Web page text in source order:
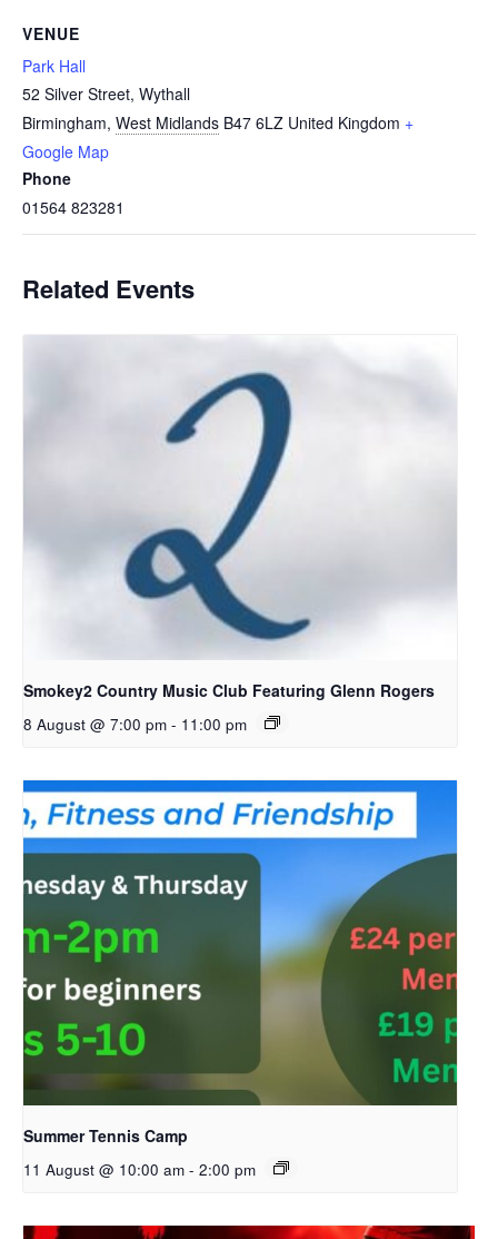
VENUE
Park Hall
52 Silver Street, Wythall
Birmingham, West Midlands B47 6LZ United Kingdom +
Google Map
Phone
01564 823281
Related Events
Smokey2 Country Music Club Featuring Glenn Rogers
8 August @ 7:00 pm - 11:00 pm
Summer Tennis Camp
11 August @ 10:00 am - 2:00 pm